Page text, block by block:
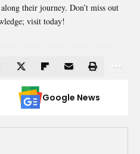
their journey. Don’t miss out
visit today!
Google News